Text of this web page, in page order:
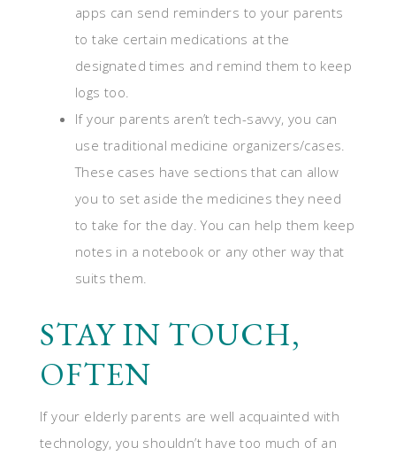
apps can send reminders to your parents
to take certain medications at the
designated times and remind them to keep
logs too.
If your parents aren’t tech-savvy, you can
use traditional medicine organizers/cases.
These cases have sections that can allow
you to set aside the medicines they need
to take for the day. You can help them keep
notes in a notebook or any other way that
suits them.
STAY IN TOUCH,
OFTEN
If your elderly parents are well acquainted with
technology, you shouldn’t have too much of an